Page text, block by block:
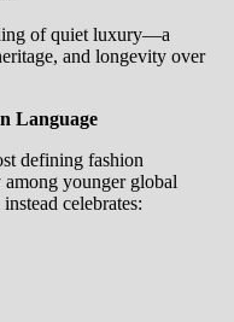
of quiet luxury—a
and longevity over
Language
defining fashion
younger global
celebrates: